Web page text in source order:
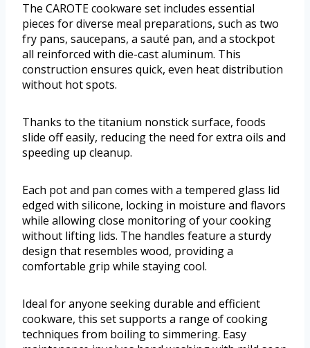
The CAROTE cookware set includes essential
pieces for diverse meal preparations, such as two
fry pans, saucepans, a sauté pan, and a stockpot
all reinforced with die-cast aluminum. This
construction ensures quick, even heat distribution
without hot spots.
Thanks to the titanium nonstick surface, foods
slide off easily, reducing the need for extra oils and
speeding up cleanup.
Each pot and pan comes with a tempered glass lid
edged with silicone, locking in moisture and flavors
while allowing close monitoring of your cooking
without lifting lids. The handles feature a sturdy
design that resembles wood, providing a
comfortable grip while staying cool.
Ideal for anyone seeking durable and efficient
cookware, this set supports a range of cooking
techniques from boiling to simmering. Easy